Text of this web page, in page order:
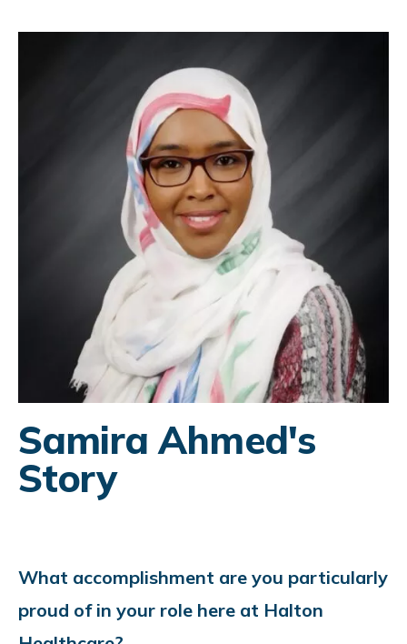
Samira Ahmed's
Story
What accomplishment are you particularly
proud of in your role here at Halton